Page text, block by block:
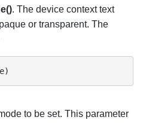
. The device context text
or transparent. The
to be set. This parameter